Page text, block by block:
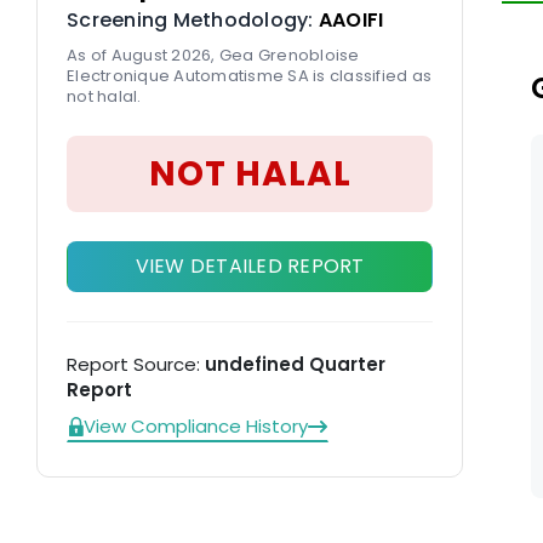
Screening Methodology: AAOIFI
As of August 2026, Gea Grenobloise
Electronique Automatisme SA is classified as
not halal.
NOT HALAL
VIEW DETAILED REPORT
Report Source: undefined Quarter
Report
View Compliance History